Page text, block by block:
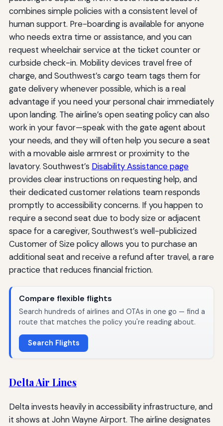
combines simple policies with a consistent level of
human support. Pre-boarding is available for anyone
who needs extra time or assistance, and you can
request wheelchair service at the ticket counter or
curbside check-in. Mobility devices travel free of
charge, and Southwest’s cargo team tags them for
gate delivery whenever possible, which is a real
advantage if you need your personal chair immediately
upon landing. The airline’s open seating policy can also
work in your favor—speak with the gate agent about
your needs, and they will often help you secure a seat
with a movable aisle armrest or proximity to the
lavatory. Southwest’s Disability Assistance page
provides clear instructions on requesting help, and
their dedicated customer relations team responds
promptly to accessibility concerns. If you happen to
require a second seat due to body size or adjacent
space for a caregiver, Southwest’s well-publicized
Customer of Size policy allows you to purchase an
additional seat and receive a refund after travel, a rare
practice that reduces financial friction.
Compare flexible flights
Search hundreds of airlines and OTAs in one go — find a
route that matches the policy you're reading about.
Search Flights
Delta Air Lines
Delta invests heavily in accessibility infrastructure, and
it shows at John Wayne Airport. The airline designates